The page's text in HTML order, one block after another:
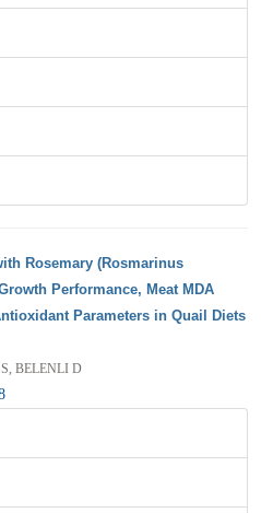
Rosemary (Rosmarinus
Performance, Meat MDA
Parameters in Quail Diets
BELENLI D